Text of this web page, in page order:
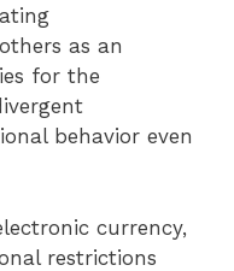
as an
for the
behavior even
currency,
restrictions